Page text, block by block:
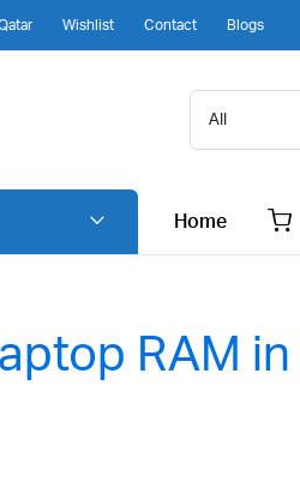
Wishlist Contact Blogs
Home
RAM